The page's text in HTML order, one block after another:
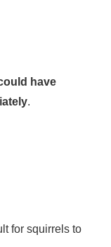
have
.
for squirrels to